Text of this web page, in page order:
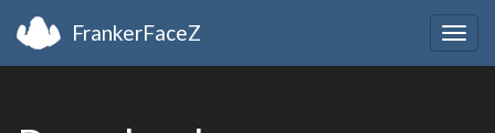
FrankerFaceZ